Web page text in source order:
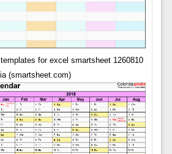
for excel smartsheet 1260810
(smartsheet.com)